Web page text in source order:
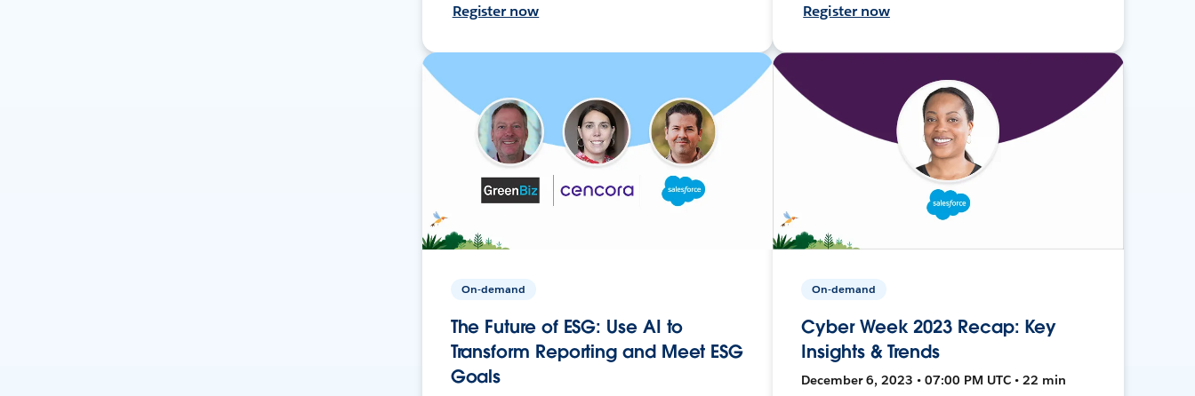
Register now Register now
On-demand
The Future of ESG: Use AI to
Transform Reporting and Meet ESG
Goals
On-demand
Cyber Week 2023 Recap: Key
Insights & Trends
December 6, 2023 • 07:00 PM UTC • 22 min